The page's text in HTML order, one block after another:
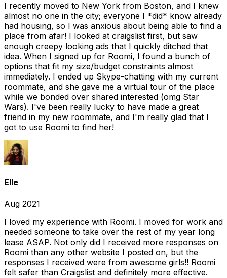
I recently moved to New York from Boston, and I knew
almost no one in the city; everyone I *did* know already
had housing, so I was anxious about being able to find a
place from afar! I looked at craigslist first, but saw
enough creepy looking ads that I quickly ditched that
idea. When I signed up for Roomi, I found a bunch of
options that fit my size/budget constraints almost
immediately. I ended up Skype-chatting with my current
roommate, and she gave me a virtual tour of the place
while we bonded over shared interested (omg Star
Wars). I've been really lucky to have made a great
friend in my new roommate, and I'm really glad that I
got to use Roomi to find her!
Elle
Aug 2021
I loved my experience with Roomi. I moved for work and
needed someone to take over the rest of my year long
lease ASAP. Not only did I received more responses on
Roomi than any other website I posted on, but the
responses I received were from awesome girls!! Roomi
felt safer than Craigslist and definitely more effective.